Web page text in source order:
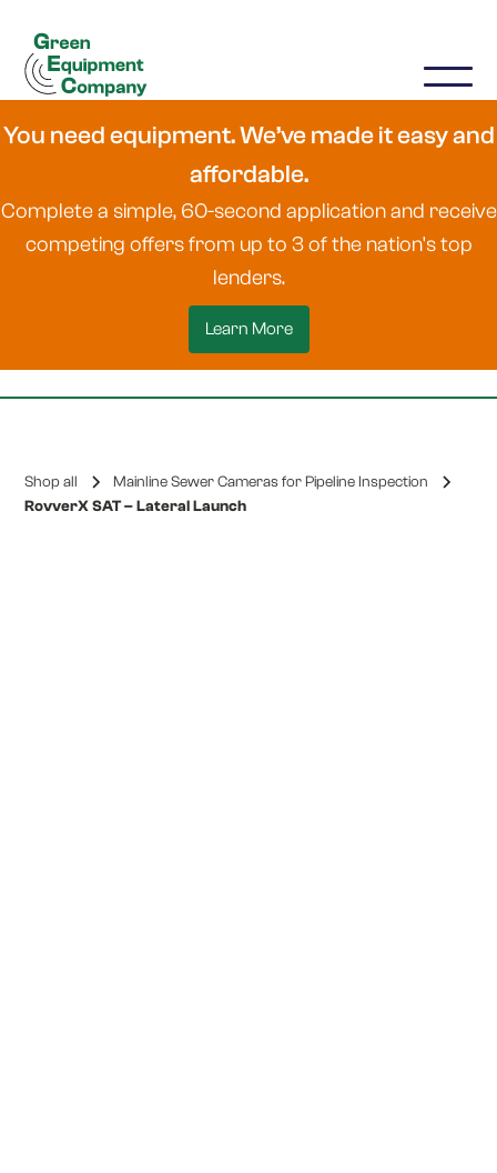
You need equipment. We’ve made it easy and
affordable.
Complete a simple, 60-second application and receive
competing offers from up to 3 of the nation's top
lenders.
Learn More
Shop all
Mainline Sewer Cameras for Pipeline Inspection
RovverX SAT – Lateral Launch